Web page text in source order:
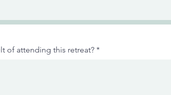
of attending this retreat?